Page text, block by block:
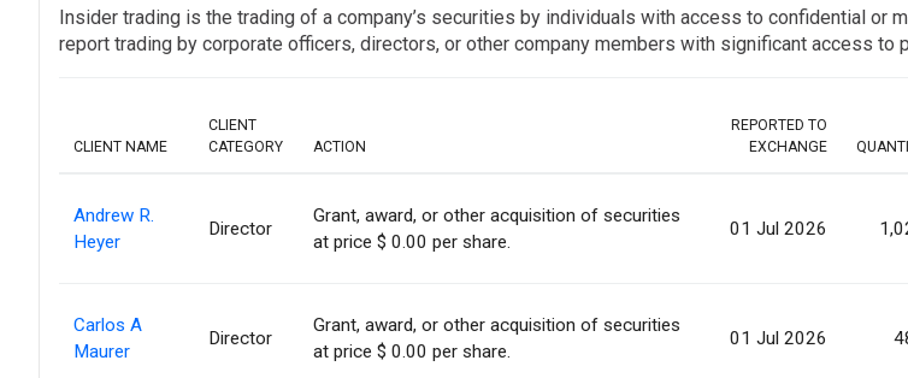
Insider trading is the trading of a company’s securities by individuals with access to confidential or
report trading by corporate officers, directors, or other company members with significant access to
CLIENT NAME
CLIENT
CATEGORY
ACTION
REPORTED TO
EXCHANGE
Andrew R.
Heyer
Director
Grant, award, or other acquisition of securities
at price $ 0.00 per share.
01 Jul 2026
Carlos A
Maurer
Director
Grant, award, or other acquisition of securities
at price $ 0.00 per share.
01 Jul 2026